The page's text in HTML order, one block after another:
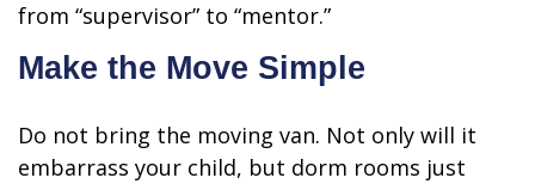
from “supervisor” to “mentor.”
Make the Move Simple
Do not bring the moving van. Not only will it
embarrass your child, but dorm rooms just